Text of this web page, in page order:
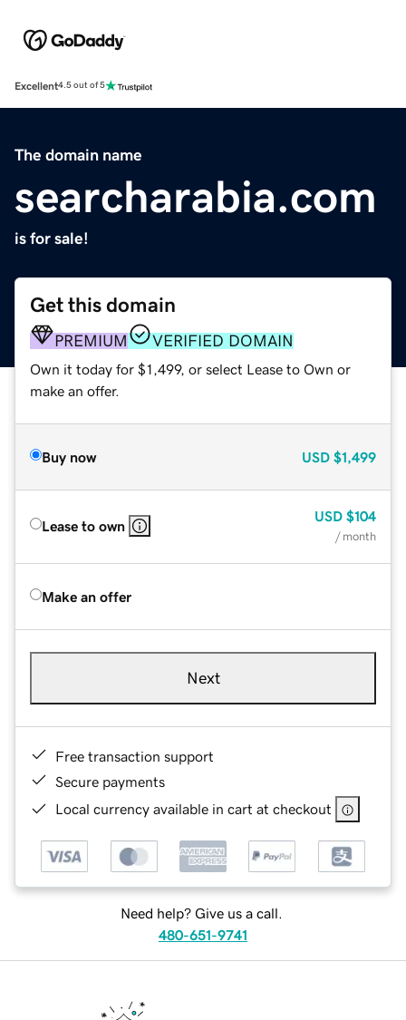
Excellent4.5 out of 5
The domain name
searcharabia.com
is for sale!
Get this domain
PREMIUM VERIFIED DOMAIN
Own it today for $1,499, or select Lease to Own or
make an offer.
Buy now USD $1,499
Lease to own
USD $104
/ month
Make an offer
Next
Free transaction support
Secure payments
Local currency available in cart at checkout
Need help? Give us a call.
480-651-9741